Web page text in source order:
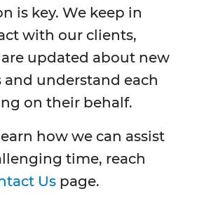
is key. We keep in
with our clients,
updated about new
understand each
on their behalf.
how we can assist
time, reach
Us page.